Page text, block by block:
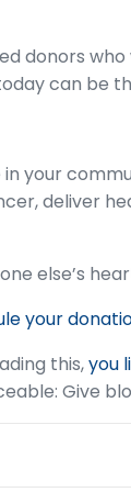
donors
can be
your
deliver
else’s
your
this,you
Give